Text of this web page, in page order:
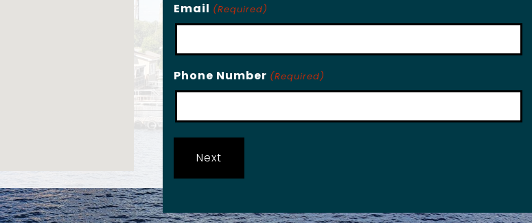
Email (Required)
Phone Number (Required)